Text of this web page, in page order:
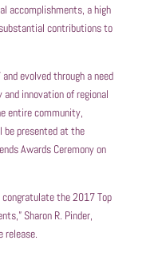
accomplishments, a high
contributions to
evolved through a need
innovation of regional
entire community,
be presented at the
Awards Ceremony on
congratulate the 2017 Top
Sharon R. Pinder,
release.